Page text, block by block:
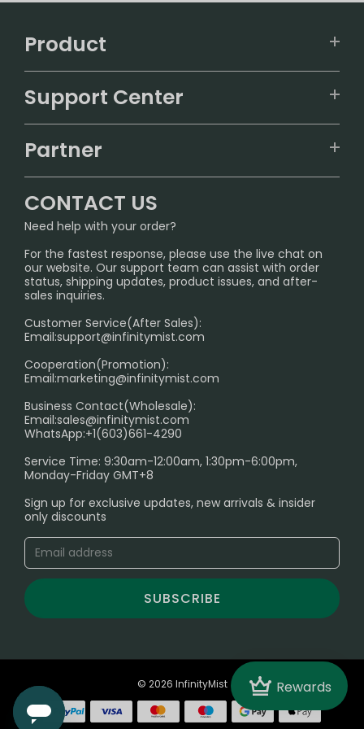
Crown Rewards
Product
ALIBARBAR
IGET
Sydney Warehouse📢
Melbourne Warehouse📢
International Shipping🌏
Support Center
FAQ
SHIPPING POLICY
PRIVACY NOTICE
RETURN POLICY
Age Verification Explained
Exploring the Harmful Effects, Addiction, and Uses of
Trouble Accessing Our Website? Don’t Miss This!
Partner
InfinityMist Rewards Club
CONTACT US
Need help with your order?
For the fastest response, please use the live chat on
our website. Our support team can assist with order
status, shipping updates, product issues, and after-
sales inquiries.
Customer Service(After Sales):
Email:support@infinitymist.com
Cooperation(Promotion):
Email:marketing@infinitymist.com
Business Contact(Wholesale):
Email:sales@infinitymist.com
WhatsApp:+1(603)661-4290
Service Time: 9:30am-12:00am, 1:30pm-6:00pm,
Monday-Friday GMT+8
Sign up for exclusive updates, new arrivals & insider
only discounts
SUBSCRIBE
© 2026 InfinityMist